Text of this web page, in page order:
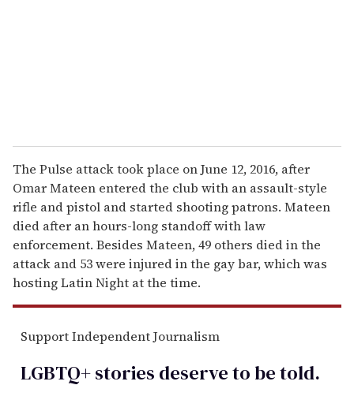
The Pulse attack took place on June 12, 2016, after
Omar Mateen entered the club with an assault-style
rifle and pistol and started shooting patrons. Mateen
died after an hours-long standoff with law
enforcement. Besides Mateen, 49 others died in the
attack and 53 were injured in the gay bar, which was
hosting Latin Night at the time.
Support Independent Journalism
LGBTQ+ stories deserve to betold.